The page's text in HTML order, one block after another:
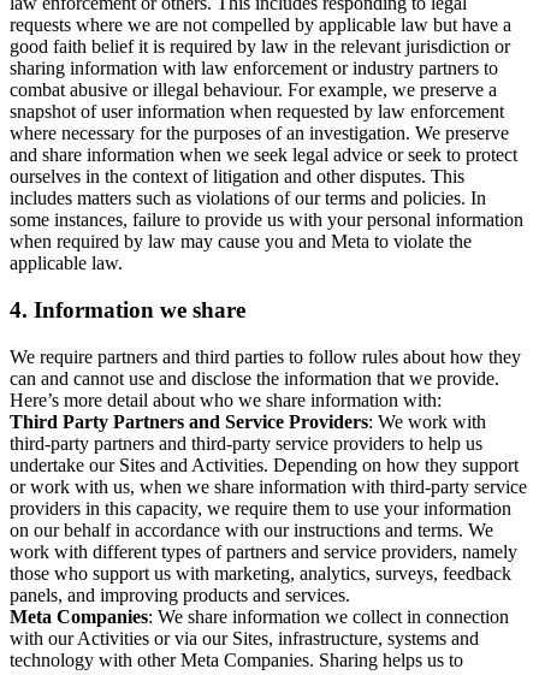
requests where we are not compelled by applicable law but have a
good faith belief it is required by law in the relevant jurisdiction or
sharing information with law enforcement or industry partners to
combat abusive or illegal behaviour. For example, we preserve a
snapshot of user information when requested by law enforcement
where necessary for the purposes of an investigation. We preserve
and share information when we seek legal advice or seek to protect
ourselves in the context of litigation and other disputes. This
includes matters such as violations of our terms and policies. In
some instances, failure to provide us with your personal information
when required by law may cause you and Meta to violate the
applicable law.
4. Information we share
We require partners and third parties to follow rules about how they
can and cannot use and disclose the information that we provide.
Here’s more detail about who we share information with:
Third Party Partners and Service Providers: We work with
third-party partners and third-party service providers to help us
undertake our Sites and Activities. Depending on how they support
or work with us, when we share information with third-party service
providers in this capacity, we require them to use your information
on our behalf in accordance with our instructions and terms. We
work with different types of partners and service providers, namely
those who support us with marketing, analytics, surveys, feedback
panels, and improving products and services.
Meta Companies: We share information we collect in connection
with our Activities or via our Sites, infrastructure, systems and
technology with other Meta Companies. Sharing helps us to